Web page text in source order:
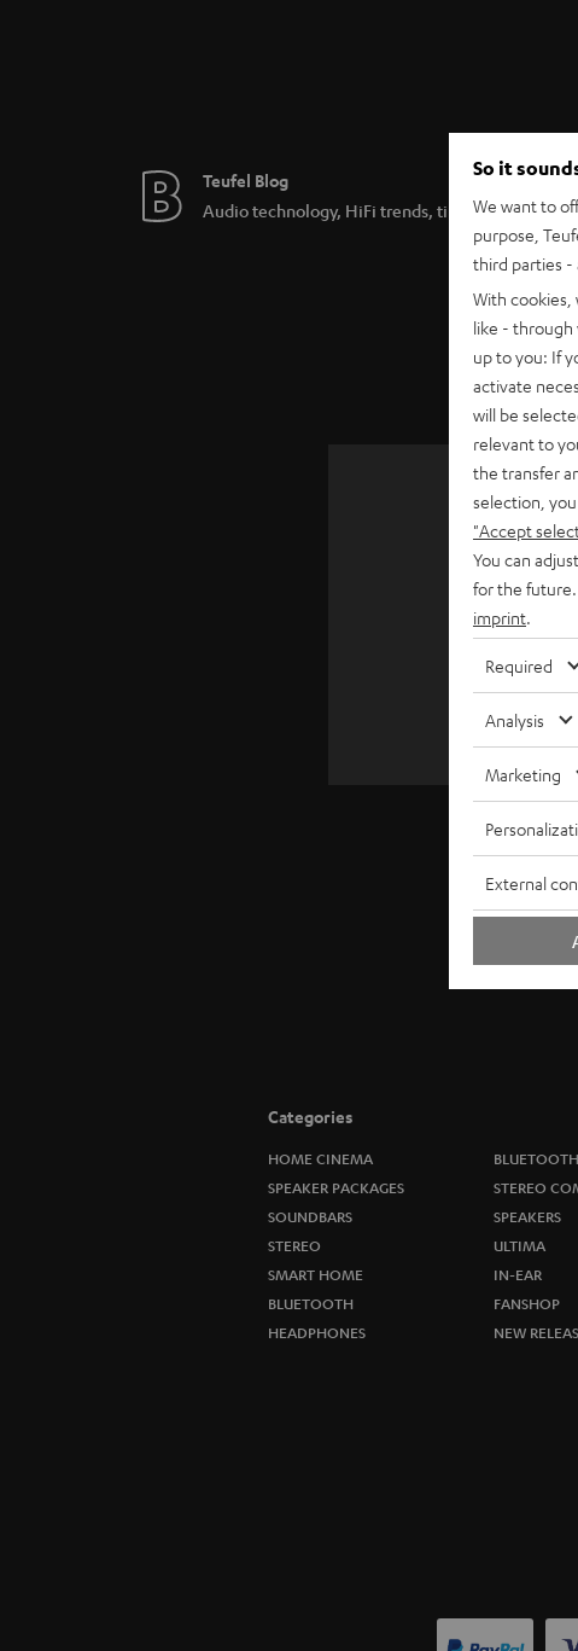
Teufel Blog
Audio technology, HiFi trends, tips & tricks
SAVE UP TO
€ 45
Categories
HOME CINEMA
SPEAKER PACKAGES
SOUNDBARS
STEREO
SMART HOME
BLUETOOTH
HEADPHONES
STEREO
SPEAKERS
ULTIMA
IN-EAR
FANSHOP
NEW
So it
We want to
purpose,
third parties -
With cookies,
like - through
up to you: If
activate
will be
relevant to
the transfer
selection,
"Accept
You can
for the future.
imprint.
Required
Analysis
Marketing
External